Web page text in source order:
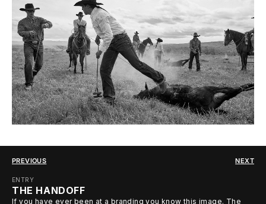
ENTRY
THE HANDOFF
If you have ever been at a branding you know this image. The
PREVIOUS NEXT